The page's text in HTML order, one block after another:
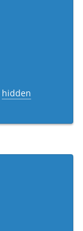
hidden